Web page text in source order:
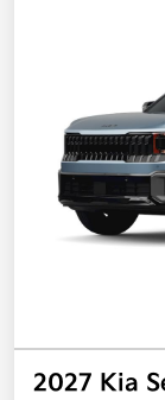
2027 Kia